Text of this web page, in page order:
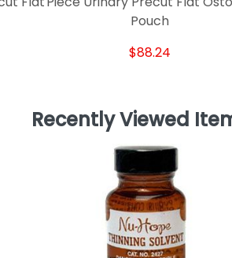
Pouch
$88.24
Recently Viewed